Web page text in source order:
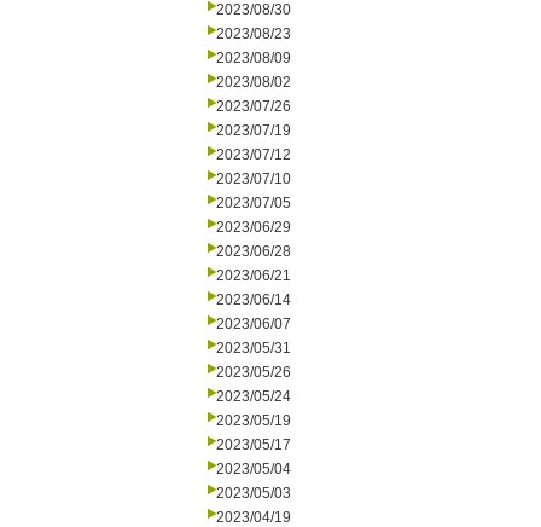
2023/08/30
2023/08/23
2023/08/09
2023/08/02
2023/07/26
2023/07/19
2023/07/12
2023/07/10
2023/07/05
2023/06/29
2023/06/28
2023/06/21
2023/06/14
2023/06/07
2023/05/31
2023/05/26
2023/05/24
2023/05/19
2023/05/17
2023/05/04
2023/05/03
2023/04/19